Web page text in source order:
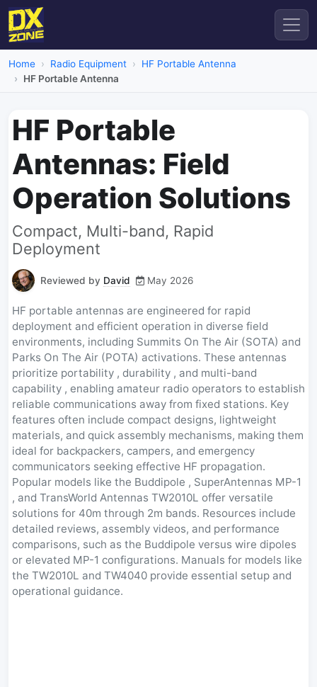
Home Radio Equipment
HF Portable Antenna
HF Portable Antenna
HF Portable
Antennas: Field
Operation Solutions
Compact, Multi-band, Rapid
Deployment
Reviewed by David May 2026
HF portable antennas are engineered for rapid
deployment and efficient operation in diverse field
environments, including Summits On The Air (SOTA) and
Parks On The Air (POTA) activations. These antennas
prioritize portability , durability , and multi-band
capability , enabling amateur radio operators to establish
reliable communications away from fixed stations. Key
features often include compact designs, lightweight
materials, and quick assembly mechanisms, making them
ideal for backpackers, campers, and emergency
communicators seeking effective HF propagation.
Popular models like the Buddipole , SuperAntennas MP-1
, and TransWorld Antennas TW2010L offer versatile
solutions for 40m through 2m bands. Resources include
detailed reviews, assembly videos, and performance
comparisons, such as the Buddipole versus wire dipoles
or elevated MP-1 configurations. Manuals for models like
the TW2010L and TW4040 provide essential setup and
operational guidance.